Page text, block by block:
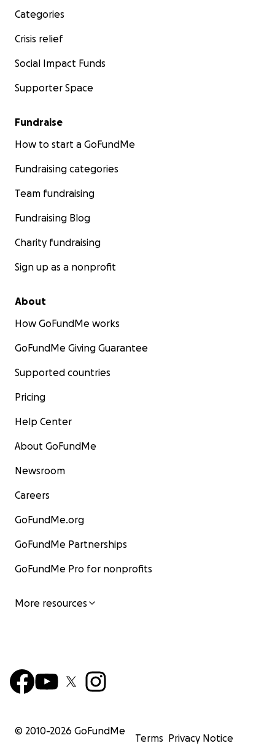
Categories
Crisis relief
Social Impact Funds
Supporter Space
Fundraise
How to start a GoFundMe
Fundraising categories
Team fundraising
Fundraising Blog
Charity fundraising
Sign up as a nonprofit
About
How GoFundMe works
GoFundMe Giving Guarantee
Supported countries
Pricing
Help Center
About GoFundMe
Newsroom
Careers
GoFundMe.org
GoFundMe Partnerships
GoFundMe Pro for nonprofits
More resources
© 2010-2026 GoFundMe
Terms Privacy Notice